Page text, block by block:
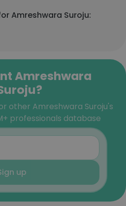
Amreshwara Suroju:
Amreshwara
other Amreshwara Suroju's
professionals database
up